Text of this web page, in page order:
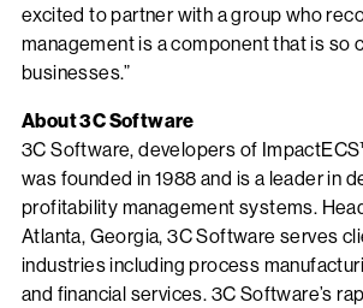
excited to partner with a group who
management is a component that is so
businesses.”
About 3C Software
3C Software, developers of
was founded in 1988 and is a leader in
profitability management systems.
Atlanta, Georgia, 3C Software serves
industries including process
and financial services. 3C Software’s